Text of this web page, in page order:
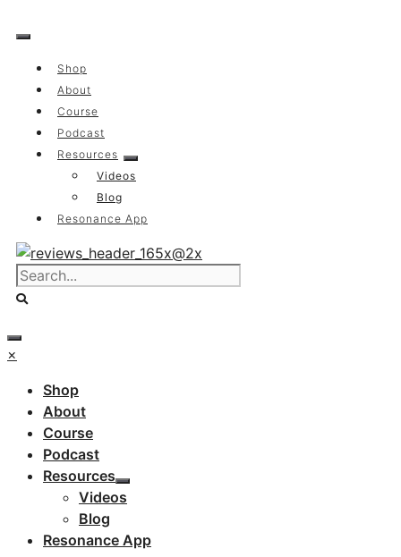
to
Shop
About
Course
Podcast
Resources
Videos
Blog
Resonance App
×
Shop
About
Course
Podcast
Resources
Videos
Blog
Resonance App